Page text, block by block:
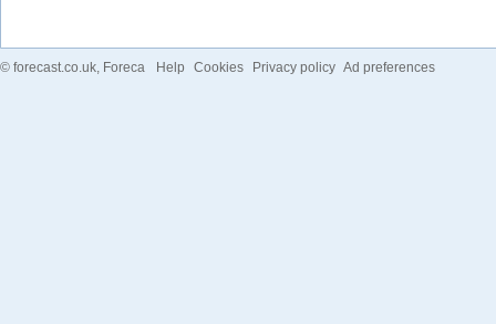
© forecast.co.uk, Foreca Help Cookies Privacy policy Ad preferences